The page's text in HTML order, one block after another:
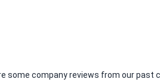
company reviews from our past